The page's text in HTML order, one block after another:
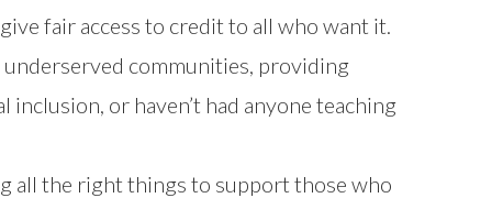
fair access to credit to all who want it.
communities, providing
or haven’t had anyone teaching
all the right things to support those who